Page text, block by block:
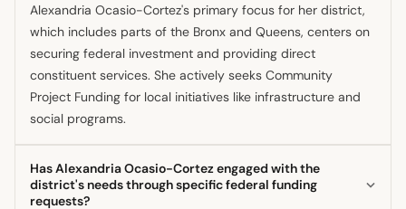
Alexandria Ocasio-Cortez's primary focus for her district,
which includes parts of the Bronx and Queens, centers on
securing federal investment and providing direct
constituent services. She actively seeks Community
Project Funding for local initiatives like infrastructure and
social programs.
Has Alexandria Ocasio-Cortez engaged with the
district's needs through specific federal funding
requests?